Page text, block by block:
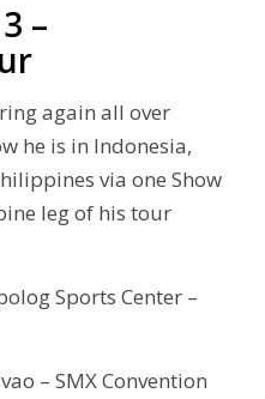
–
again all over
he is in Indonesia,
via one Show
leg of his tour
Sports Center –
– SMX Convention